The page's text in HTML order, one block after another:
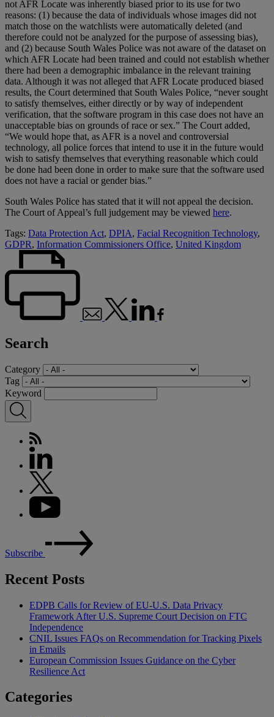
not AFR Locate was inherently biased prior to its use for two
reasons: (1) because the data of individuals whose images did not
match those on the watchlists were automatically deleted (and
therefore could not be analyzed for the purpose of assessing bias),
and (2) because South Wales Police was not aware of the dataset on
which AFR Locate had been trained and could not establish whether
there had been a demographic imbalance in the relevant training
data. Although it was not alleged that AFR Locate produced biased
results, the Court determined that South Wales Police, “never sought
to satisfy themselves, either directly or by way of independent
verification, that the software program in this case does not have an
unacceptable bias on grounds of race or sex.” The Court added,
“We would hope that, as AFR is a novel and controversial
technology, all police forces that intend to use it in the future would
wish to satisfy themselves that everything reasonable which could
be done had been done in order to make sure that the software used
does not have a racial or gender bias.”
South Wales Police has stated that it will not appeal the decision.
The Court of Appeal’s full judgement may be viewed here.
Tags: Data Protection Act, DPIA, Facial Recognition Technology,
GDPR, Information Commissioners Office, United Kingdom
Search
Category
Tag
Keyword
Subscribe
Recent Posts
EDPB Calls for Review of EU-U.S. Data Privacy
Framework After U.S. Supreme Court Decision on FTC
Independence
CNIL Issues FAQs on Recommendation for Tracking Pixels
in Emails
European Commission Issues Guidance on the Cyber
Resilience Act
Categories